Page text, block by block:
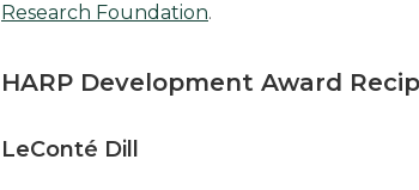
Research Foundation.
HARP Development Award
LeConté Dil